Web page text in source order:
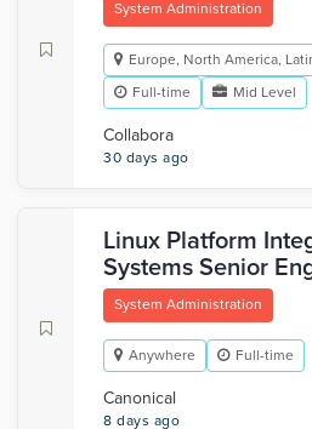
System Administration
Europe, North America,
Full-time
Mid Level
Collabora
30 days ago
Linux Platform
Systems Senior
System Administration
Anywhere Full-time
Canonical
8 days ago